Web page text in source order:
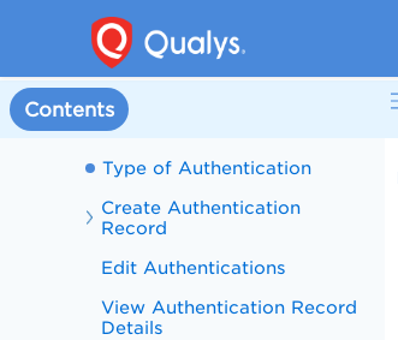
Contents
Configurations
Authentication
Why Use Authentication
Type of Authentication
Create Authentication
Record
Edit Authentications
View Authentication Record
Details